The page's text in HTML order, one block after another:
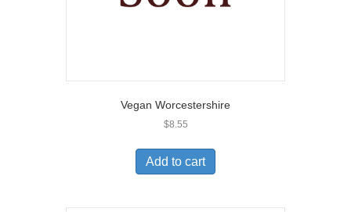
Vegan Worcestershire
$8.55
Add to cart